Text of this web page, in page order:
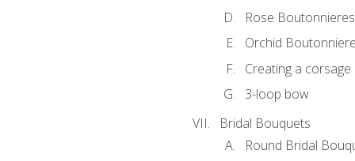
Rose Boutonnieres
Orchid
Creating a corsage
3-loop bow
Bridal Bouquets
Round Bridal